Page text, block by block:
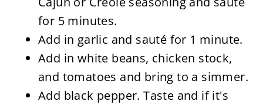
for 5 minutes.
Add in garlic and sauté for 1 minute.
Add in white beans, chicken stock,
and tomatoes and bring to a simmer.
Add black pepper. Taste and if it's